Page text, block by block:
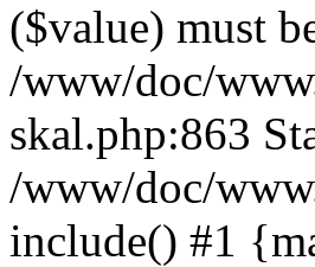
($value) must
/www/doc/
skal.php:863
/www/doc/
include() #1